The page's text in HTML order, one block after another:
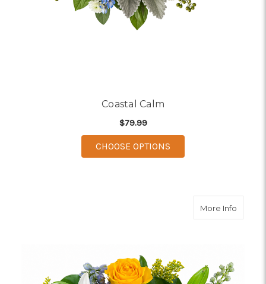
Coastal Calm
$79.99
CHOOSE OPTIONS
More Infoabout